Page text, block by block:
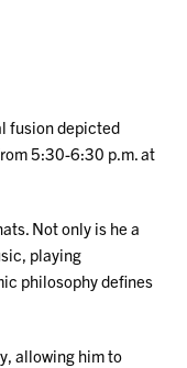
fusion depicted
5:30-6:30 p.m. at
Not only is he a
playing
philosophy defines
allowing him to